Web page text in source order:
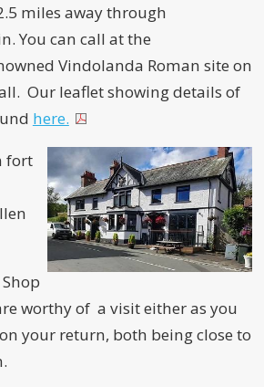
miles away through
You can call at the
Vindolanda Roman site on
Our leaflet showing details of
here.
fort
worthy of a visit either as you
your return, both being close to